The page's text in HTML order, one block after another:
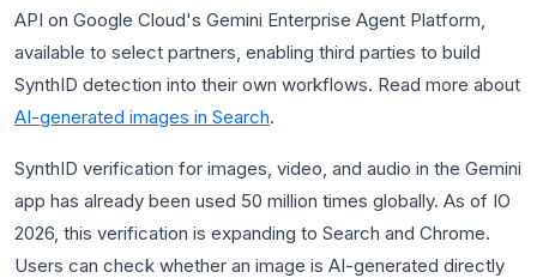
API on Google Cloud's Gemini Enterprise Agent Platform,
available to select partners, enabling third parties to build
SynthID detection into their own workflows. Read more about
AI-generated images in Search.
SynthID verification for images, video, and audio in the Gemini
app has already been used 50 million times globally. As of IO
2026, this verification is expanding to Search and Chrome.
Users can check whether an image is AI-generated directly